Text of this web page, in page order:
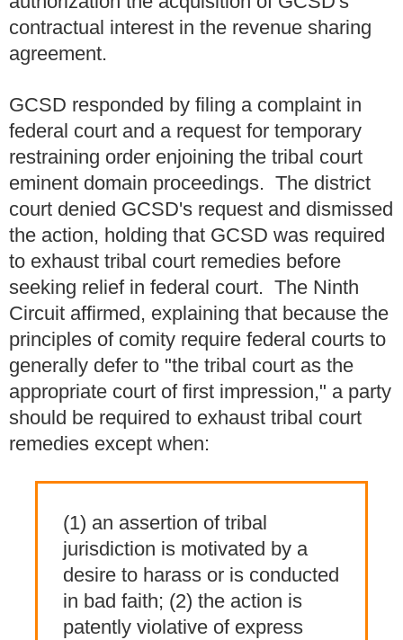
contractual interest in the revenue sharing
agreement.
GCSD responded by filing a complaint in
federal court and a request for temporary
restraining order enjoining the tribal court
eminent domain proceedings. The district
court denied GCSD's request and dismissed
the action, holding that GCSD was required
to exhaust tribal court remedies before
seeking relief in federal court. The Ninth
Circuit affirmed, explaining that because the
principles of comity require federal courts to
generally defer to "the tribal court as the
appropriate court of first impression," a party
should be required to exhaust tribal court
remedies except when:
(1) an assertion of tribal
jurisdiction is motivated by a
desire to harass or is conducted
in bad faith; (2) the action is
patently violative of express